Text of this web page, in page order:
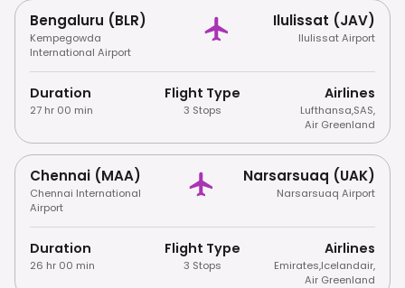
Bengaluru (BLR)
Kempegowda
International Airport
Ilulissat (JAV)
Ilulissat Airport
Duration
27 hr 00 min
Flight Type
3 Stops
Airlines
Lufthansa,SAS,
Air Greenland
Chennai (MAA)
Chennai International
Airport
Narsarsuaq (UAK)
Narsarsuaq Airport
Duration
26 hr 00 min
Flight Type
3 Stops
Airlines
Emirates,Icelandair,
Air Greenland